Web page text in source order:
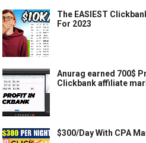
The EASIEST
For 2023
Anurag earned 700$
Clickbank affiliate
$300/Day With CPA